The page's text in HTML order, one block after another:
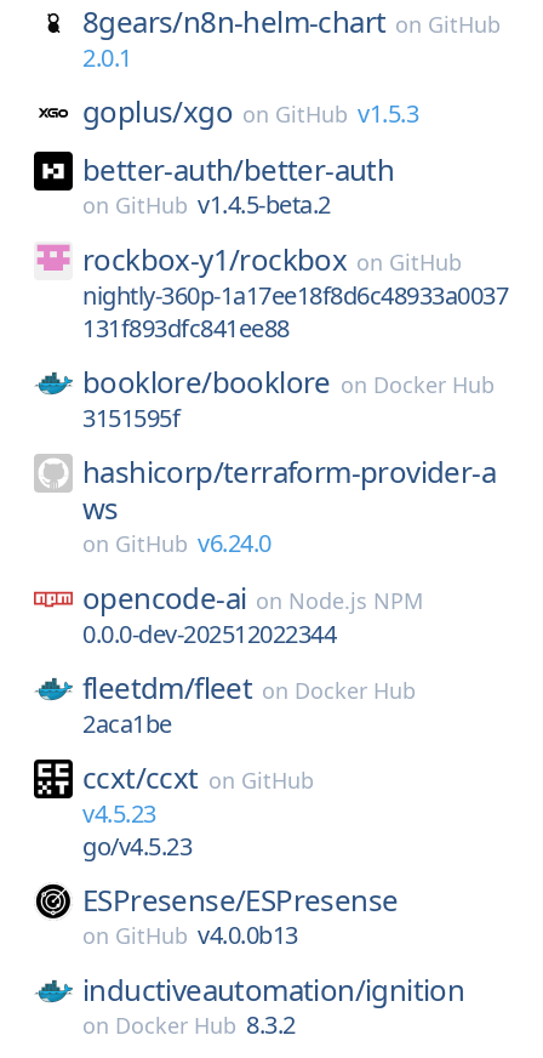
8gears/n8n-helm-chart on GitHub
2.0.1
goplus/xgo on GitHub v1.5.3
better-auth/better-auth
on GitHub v1.4.5-beta.2
rockbox-y1/rockbox on GitHub
nightly-360p-1a17ee18f8d6c48933a0037
131f893dfc841ee88
booklore/booklore on Docker Hub
3151595f
hashicorp/terraform-provider-a
ws
on GitHub v6.24.0
opencode-ai on Node.js NPM
0.0.0-dev-202512022344
fleetdm/fleet on Docker Hub
2aca1be
ccxt/ccxt on GitHub
v4.5.23
go/v4.5.23
ESPresense/ESPresense
on GitHub v4.0.0b13
inductiveautomation/ignition
on Docker Hub 8.3.2